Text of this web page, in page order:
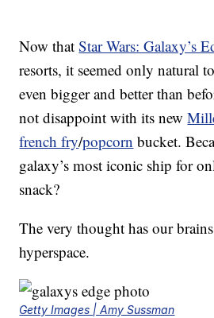
Now thatStar Wars: Galaxy’s
resorts, it seemed only natural
even bigger and better than
not disappoint with its new
french fry/popcorn bucket.
galaxy’s most iconic ship for
snack?
The very thought has our
hyperspace.
Getty Images | Amy Sussman